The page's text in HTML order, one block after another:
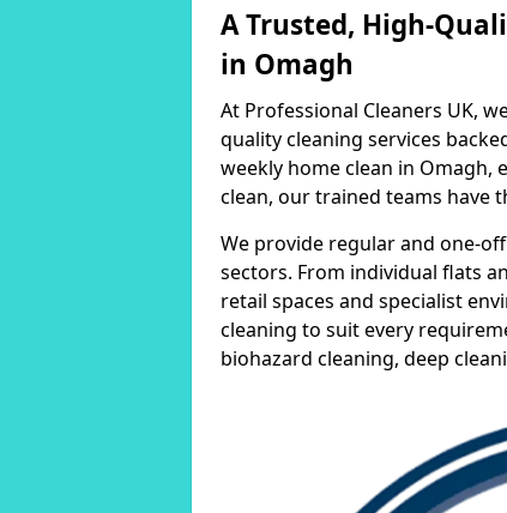
A Trusted, High-
in Omagh
At Professional Cleaners UK,
quality cleaning services
weekly home clean in Omagh,
clean, our trained teams have
We provide regular and one-
sectors. From individual flats
retail spaces and specialist
cleaning to suit every
biohazard cleaning, deep